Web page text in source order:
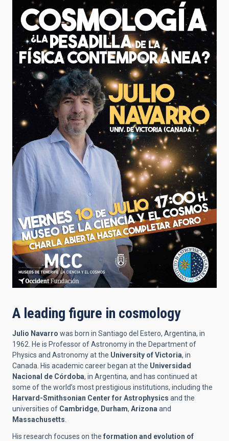
A leading figure in cosmology
Julio Navarro was born in Santiago del Estero, Argentina, in
1962. He is Professor of Astronomy in the Department of
Physics and Astronomy at the University of Victoria, in
Canada. His academic career began at the Universidad
Nacional de Córdoba, in Argentina, and has continued at
some of the world’s most prestigious institutions, including the
Harvard-Smithsonian Center for Astrophysics and the
universities of Cambridge, Durham, Arizona and
Massachusetts
His research focuses on the formation and evolution of